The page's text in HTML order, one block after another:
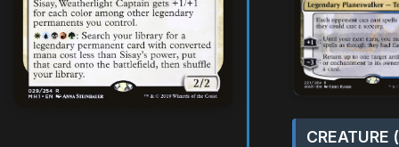
CREATURE